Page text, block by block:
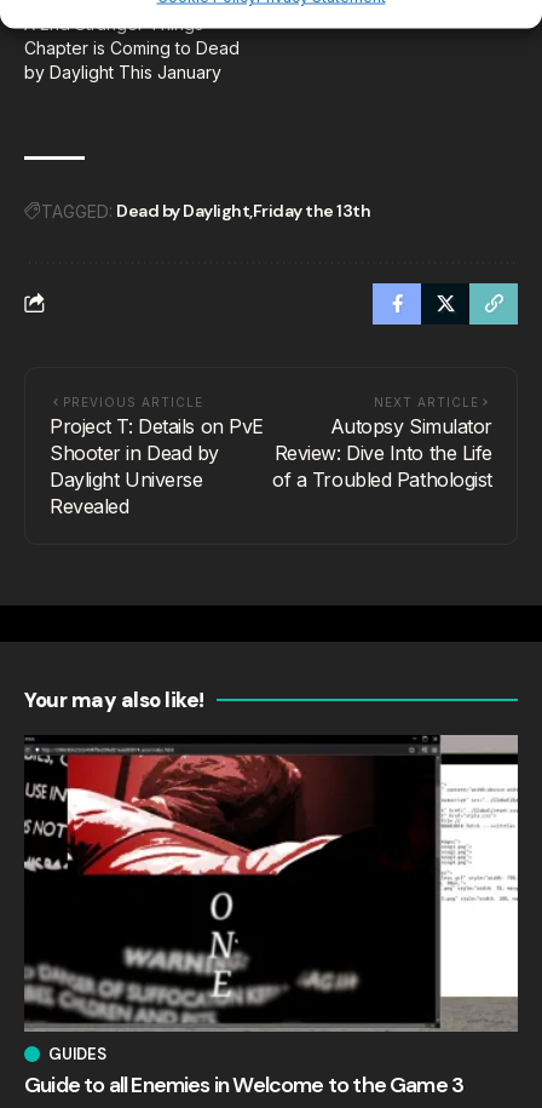
A 2nd Stranger Things
Chapter is Coming to Dead
by Daylight This January
TAGGED: Dead by DaylightFriday the 13th
PREVIOUS ARTICLE
Project T: Details on PvE
Shooter in Dead by
Daylight Universe
Revealed
NEXT ARTICLE
Autopsy Simulator
Review: Dive Into the Life
of a Troubled Pathologist
Your may also like!
GUIDES
Guide to all Enemies in Welcome to the Game 3